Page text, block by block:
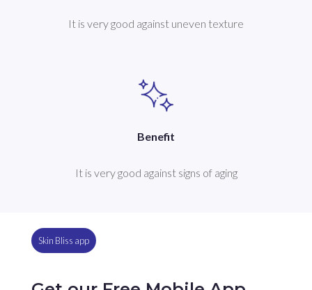
It is very good against uneven texture
Benefit
It is very good against signs of aging
Skin Bliss app